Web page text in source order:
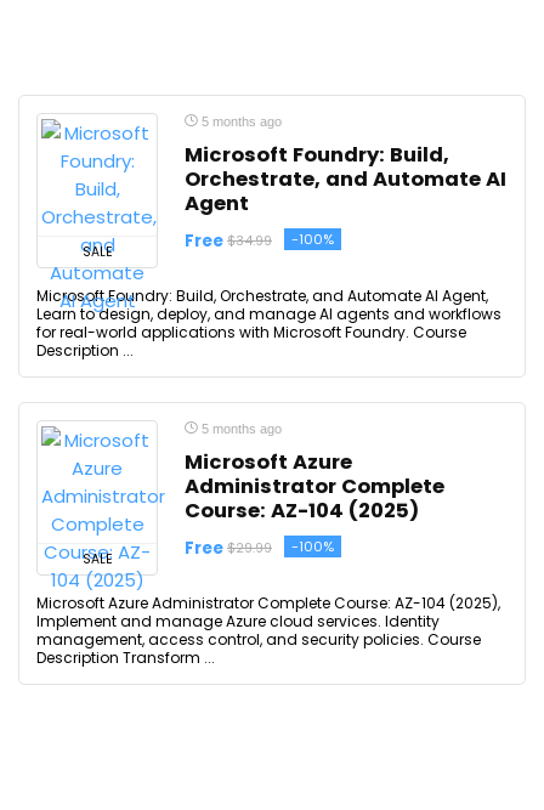
SALE
5 months ago
Microsoft Foundry: Build,
Orchestrate, and Automate AI
Agent
Free $34.99 -100%
Microsoft Foundry: Build, Orchestrate, and Automate AI Agent,
Learn to design, deploy, and manage AI agents and workflows
for real-world applications with Microsoft Foundry. Course
Description ...
SALE
5 months ago
Microsoft Azure
Administrator Complete
Course: AZ-104 (2025)
Free $29.99 -100%
Microsoft Azure Administrator Complete Course: AZ-104 (2025),
Implement and manage Azure cloud services. Identity
management, access control, and security policies. Course
Description Transform ...